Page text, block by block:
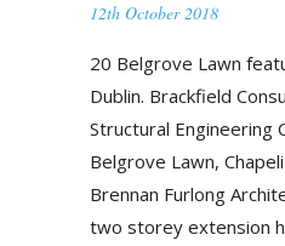
12th October 2018
20 Belgrove Lawn
Dublin. Brackfield
Structural Engineering
Belgrove Lawn,
Brennan Furlong
two storey extension